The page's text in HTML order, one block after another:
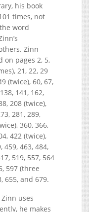
his book
times, not
word
Zinn
on pages 2, 5,
21, 22, 29
(twice), 60, 67,
141, 162,
208 (twice),
281, 289,
360, 366,
422 (twice),
459, 463, 484,
519, 557, 564
597 (three
655, and 679.
uses
he makes